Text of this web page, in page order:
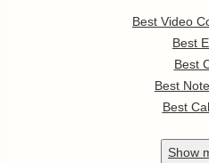
Best Video
Best
Best
Best
Best
Show